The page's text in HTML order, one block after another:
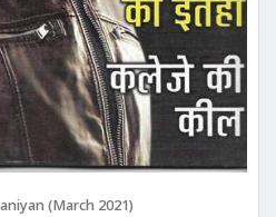
(March 2021)